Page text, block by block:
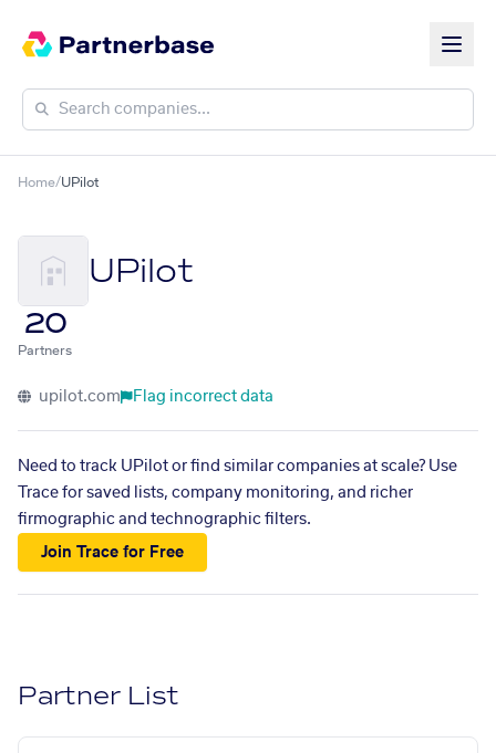
Home/UPilot
UPilot
20
Partners
upilot.com Flag incorrect data
Need to track UPilot or find similar companies at scale? Use
Trace for saved lists, company monitoring, and richer
firmographic and technographic filters.
Join Trace for Free
Partner List